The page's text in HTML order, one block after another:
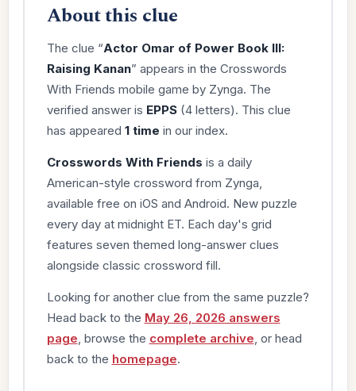
About this clue
The clue “Actor Omar of Power Book III:
Raising Kanan” appears in the Crosswords
With Friends mobile game by Zynga. The
verified answer is EPPS(4 letters). This clue
has appeared 1 time in our index.
Crosswords With Friends is a daily
American-style crossword from Zynga,
available free on iOS and Android. New puzzle
every day at midnight ET. Each day's grid
features seven themed long-answer clues
alongside classic crossword fill.
Looking for another clue from the same puzzle?
Head back to the May 26, 2026 answers
page , browse the complete archive , or head
back to the homepage.